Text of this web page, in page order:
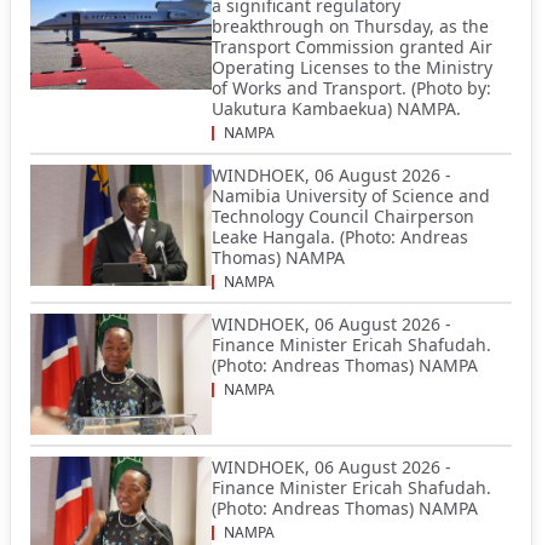
a significant regulatory
breakthrough on Thursday, as the
Transport Commission granted Air
Operating Licenses to the Ministry
of Works and Transport. (Photo by:
Uakutura Kambaekua) NAMPA.
NAMPA
WINDHOEK, 06 August 2026 -
Namibia University of Science and
Technology Council Chairperson
Leake Hangala. (Photo: Andreas
Thomas) NAMPA
NAMPA
WINDHOEK, 06 August 2026 -
Finance Minister Ericah Shafudah.
(Photo: Andreas Thomas) NAMPA
NAMPA
WINDHOEK, 06 August 2026 -
Finance Minister Ericah Shafudah.
(Photo: Andreas Thomas) NAMPA
NAMPA